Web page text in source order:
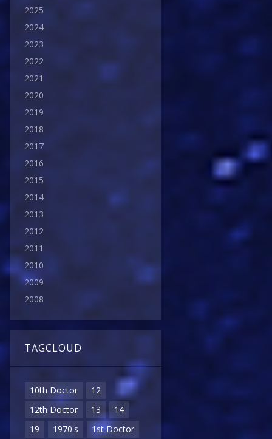
2025
2024
2023
2022
2021
2020
2019
2018
2017
2016
2015
2014
2013
2012
2011
2010
2009
2008
TAGCLOUD
10th Doctor
12
12th Doctor
13
14
19
1970's
1st Doctor